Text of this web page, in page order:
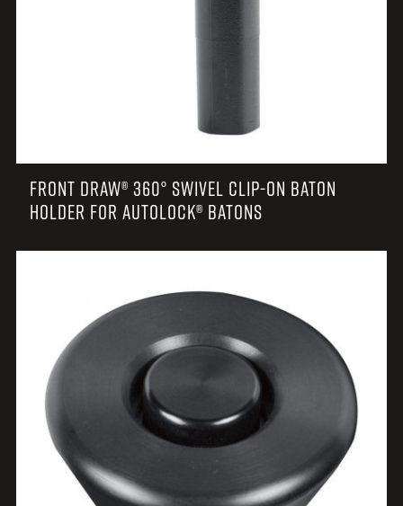
FRONT DRAW® 360° SWIVEL CLIP-ON BATON
HOLDER FOR AUTOLOCK® BATONS